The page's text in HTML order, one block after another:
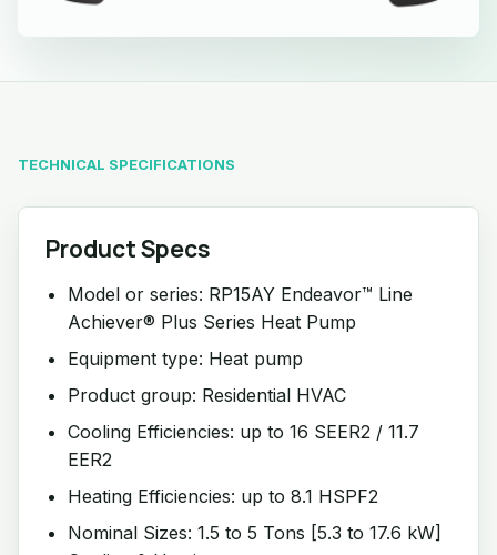
TECHNICAL SPECIFICATIONS
Product Specs
Model or series: RP15AY Endeavor™ Line
Achiever® Plus Series Heat Pump
Equipment type: Heat pump
Product group: Residential HVAC
Cooling Efficiencies: up to 16 SEER2 / 11.7
EER2
Heating Efficiencies: up to 8.1 HSPF2
Nominal Sizes: 1.5 to 5 Tons [5.3 to 17.6 kW]